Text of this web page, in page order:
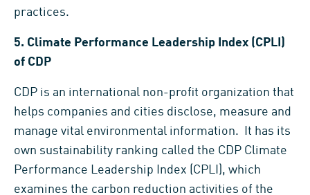
practices.
5. Climate Performance Leadership Index (CPLI)
of CDP
CDP is an international non-profit organization that
helps companies and cities disclose, measure and
manage vital environmental information. It has its
own sustainability ranking called the CDP Climate
Performance Leadership Index (CPLI), which
examines the carbon reduction activities of the